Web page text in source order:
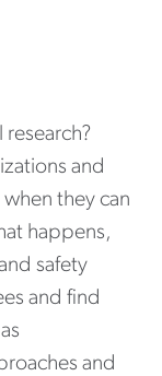
and
they can
happens,
safety
and find
and